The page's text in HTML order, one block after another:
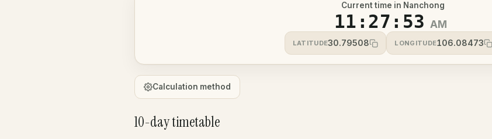
Current time in Nanchong
11:27:53 AM
LATITUDE30.79508 LONGITUDE106.08473
Calculation method
10-day timetable